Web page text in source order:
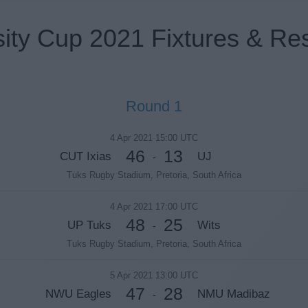
Cup 2021 Fixtures &
Round 1
4 Apr 2021 15:00 UTC
CUT Ixias 46 - 13 UJ
Tuks Rugby Stadium, Pretoria, South Africa
4 Apr 2021 17:00 UTC
UP Tuks 48 - 25 Wits
Tuks Rugby Stadium, Pretoria, South Africa
5 Apr 2021 13:00 UTC
NWU Eagles 47 - 28 NMU Madibaz